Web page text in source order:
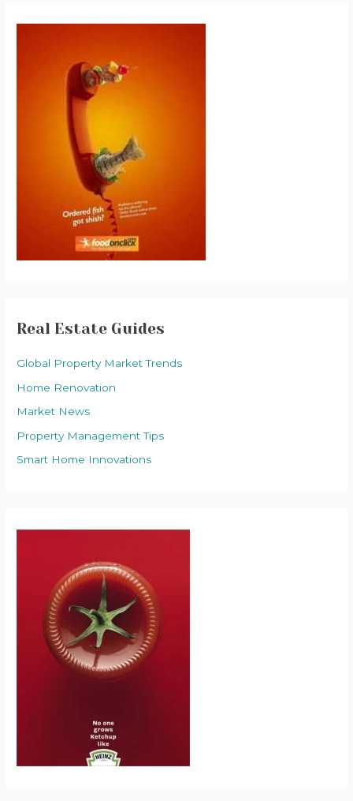
Real Estate Guides
Global Property Market Trends
Home Renovation
Market News
Property Management Tips
Smart Home Innovations